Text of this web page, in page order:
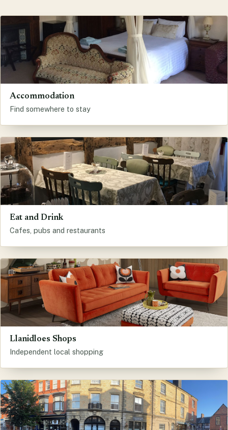
Accommodation
Find somewhere to stay
Eat and Drink
Cafes, pubs and restaurants
Llanidloes Shops
Independent local shopping